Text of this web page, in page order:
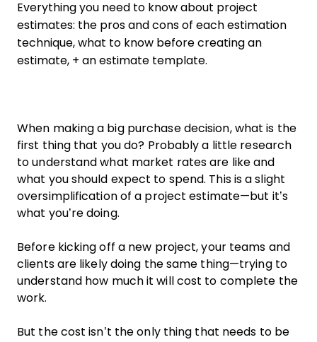
Everything you need to know about project
estimates: the pros and cons of each estimation
technique, what to know before creating an
estimate, + an estimate template.
When making a big purchase decision, what is the
first thing that you do? Probably a little research
to understand what market rates are like and
what you should expect to spend. This is a slight
oversimplification of a project estimate—but it’s
what you’re doing.
Before kicking off a new project, your teams and
clients are likely doing the same thing—trying to
understand how much it will cost to complete the
work.
But the cost isn’t the only thing that needs to be